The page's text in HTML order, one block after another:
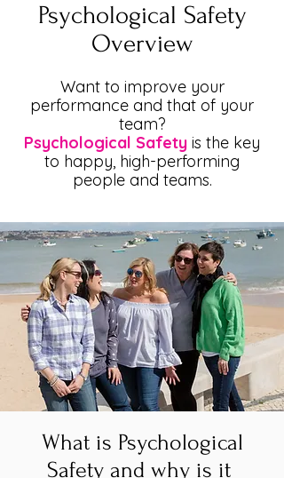
Psychological Safety
Overview
Want to improve your
performance and that of your
team?
Psychological Safety is the key
to happy, high-performing
people and teams.
What is Psychological
Safety and why is it